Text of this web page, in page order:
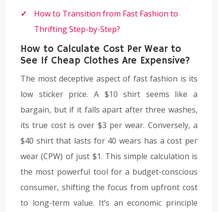
How to Transition from Fast Fashion to
Thrifting Step-by-Step?
How to Calculate Cost Per Wear to
See If Cheap Clothes Are Expensive?
The most deceptive aspect of fast fashion is its
low sticker price. A $10 shirt seems like a
bargain, but if it falls apart after three washes,
its true cost is over $3 per wear. Conversely, a
$40 shirt that lasts for 40 wears has a cost per
wear (CPW) of just $1. This simple calculation is
the most powerful tool for a budget-conscious
consumer, shifting the focus from upfront cost
to long-term value. It’s an economic principle